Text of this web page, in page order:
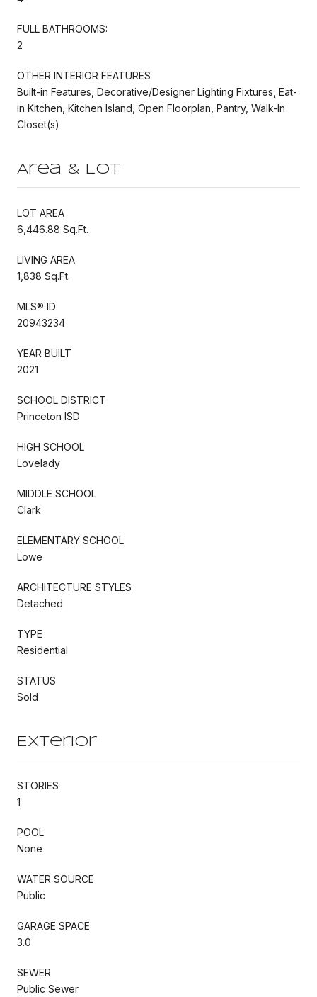
FULL BATHROOMS:
2
OTHER INTERIOR FEATURES
Built-in Features, Decorative/Designer Lighting Fixtures, Eat-
in Kitchen, Kitchen Island, Open Floorplan, Pantry, Walk-In
Closet(s)
Area & Lot
LOT AREA
6,446.88 Sq.Ft.
LIVING AREA
1,838 Sq.Ft.
MLS® ID
20943234
YEAR BUILT
2021
SCHOOL DISTRICT
Princeton ISD
HIGH SCHOOL
Lovelady
MIDDLE SCHOOL
Clark
ELEMENTARY SCHOOL
Lowe
ARCHITECTURE STYLES
Detached
TYPE
Residential
STATUS
Sold
Exterior
STORIES
1
POOL
None
WATER SOURCE
Public
GARAGE SPACE
3.0
SEWER
Public Sewer